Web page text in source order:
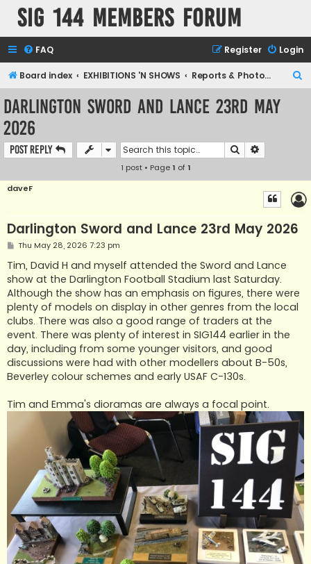
SIG 144 Members forum
FAQ Login
Register
Board index EXHIBITIONS 'N SHOWS Reports & Photographic archives
Darlington Sword and Lance 23rd May
2026
Post Reply Search
1 post • Page1 of1
daveF
Darlington Sword and Lance 23rd May 2026
P
s
t
Thu May 28, 2026 7:23 pm
Tim, David H and myself attended the Sword and Lance
show at the Darlington Football Stadium last Saturday.
Although the show has an emphasis on figures, there were
plenty of models on display in other genres from the local
clubs. There was also a good range of traders at the
event. There was plenty of interest in SIG144 earlier in the
day, including from some younger visitors, and good
discussions were had with other modellers about B-50s,
Beverley colour schemes and early USAF C-130s.
Tim and Emma's dioramas are always a focal point.